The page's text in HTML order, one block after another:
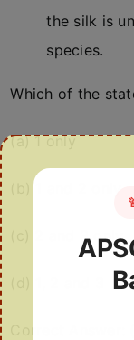
the silk is
species.
Which of the
(a) 1 only
(b) 1 and 2 only
(c) 2 and 3 only
Correct Answer: